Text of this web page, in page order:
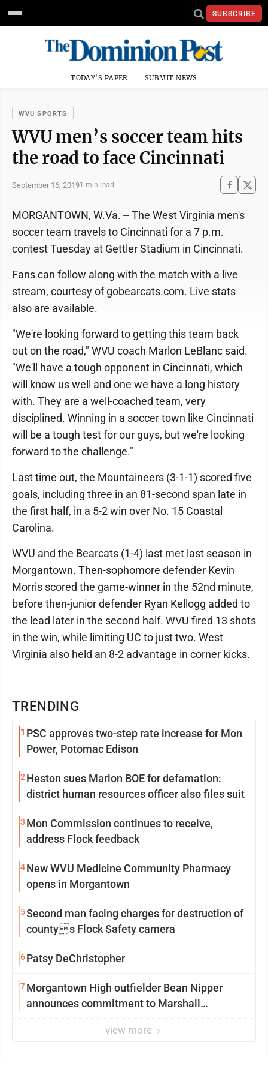
SUBSCRIBE
TODAY'S PAPER SUBMIT NEWS
WVU SPORTS
WVU men’s soccer team hits
the road to face Cincinnati
September 16, 20191 min read
TRENDING
1 PSC approves two-step rate increase for Mon
Power, Potomac Edison
2 Heston sues Marion BOE for defamation:
district human resources officer also files suit
3 Mon Commission continues to receive,
address Flock feedback
4New WVU Medicine Community Pharmacy
opens in Morgantown
5Second man facing charges for destruction of
countys Flock Safety camera
6Patsy DeChristopher
7Morgantown High outfielder Bean Nipper
announces commitment to Marshall
view more
MORGANTOWN, W.Va. -- The West Virginia men's
soccer team travels to Cincinnati for a 7 p.m.
contest Tuesday at Gettler Stadium in Cincinnati.
Fans can follow along with the match with a live
stream, courtesy of gobearcats.com. Live stats
also are available.
"We're looking forward to getting this team back
out on the road," WVU coach Marlon LeBlanc said.
"We'll have a tough opponent in Cincinnati, which
will know us well and one we have a long history
with. They are a well-coached team, very
disciplined. Winning in a soccer town like Cincinnati
will be a tough test for our guys, but we're looking
forward to the challenge."
Last time out, the Mountaineers (3-1-1) scored five
goals, including three in an 81-second span late in
the first half, in a 5-2 win over No. 15 Coastal
Carolina.
WVU and the Bearcats (1-4) last met last season in
Morgantown. Then-sophomore defender Kevin
Morris scored the game-winner in the 52nd minute,
before then-junior defender Ryan Kellogg added to
the lead later in the second half. WVU fired 13 shots
in the win, while limiting UC to just two. West
Virginia also held an 8-2 advantage in corner kicks.